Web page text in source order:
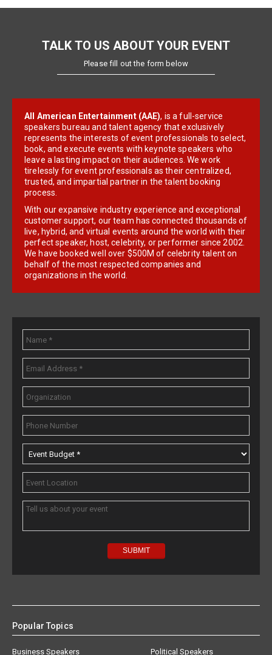
TALK TO US ABOUT YOUR EVENT
Please fill out the form below
All American Entertainment (AAE), is a full-service
speakers bureau and talent agency that exclusively
represents the interests of event professionals to select,
book, and execute events with keynote speakers who
leave a lasting impact on their audiences. We work
tirelessly for event professionals as their centralized,
trusted, and impartial partner in the talent booking
process.
With our expansive industry experience and exceptional
customer support, our team has connected thousands of
live, hybrid, and virtual events around the world with their
perfect speaker, host, celebrity, or performer since 2002.
We have booked well over $500M of celebrity talent on
behalf of the most respected companies and
organizations in the world.
Popular Topics
Business Speakers
Political Speakers